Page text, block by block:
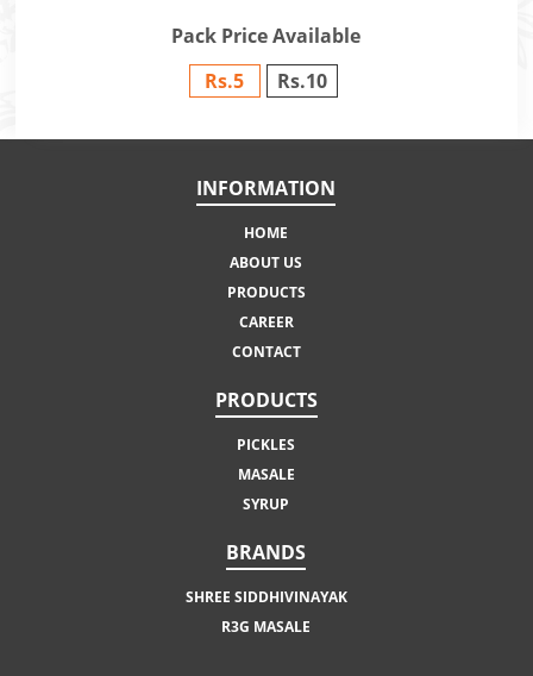
Pack Price Available
Rs.5
Rs.10
INFORMATION
HOME
ABOUT US
PRODUCTS
CAREER
CONTACT
PRODUCTS
PICKLES
MASALE
SYRUP
BRANDS
SHREE SIDDHIVINAYAK
R3G MASALE